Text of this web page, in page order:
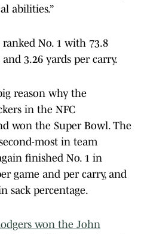
abilities.”
No. 1 with 73.8
3.26 yards per carry.
reason why the
in the NFC
won the Super Bowl. The
most in team
finished No. 1 in
game and per carry, and
sack percentage.
won the John